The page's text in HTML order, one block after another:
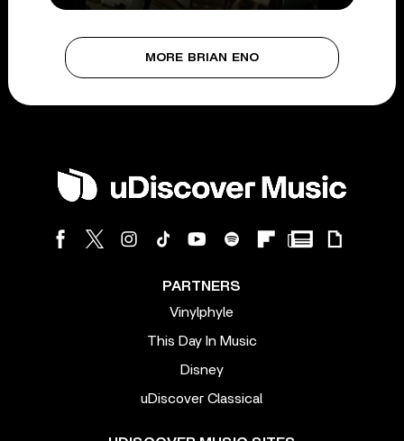
MORE BRIAN ENO
PARTNERS
Vinylphyle
This Day In Music
Disney
uDiscover Classical